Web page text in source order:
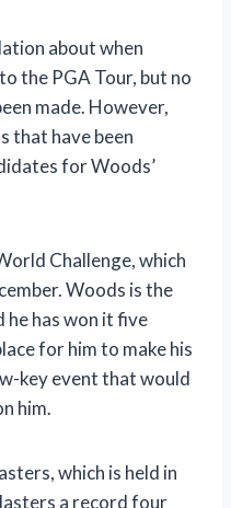
about when
the PGA Tour, but no
made. However,
that have been
for Woods’
Challenge, which
Woods is the
has won it five
for him to make his
key event that would
him.
which is held in
a record four